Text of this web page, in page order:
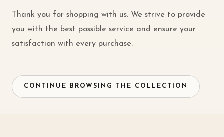
Thank you for shopping with us. We strive to provide
you with the best possible service and ensure your
satisfaction with every purchase.
CONTINUE BROWSING THE COLLECTION